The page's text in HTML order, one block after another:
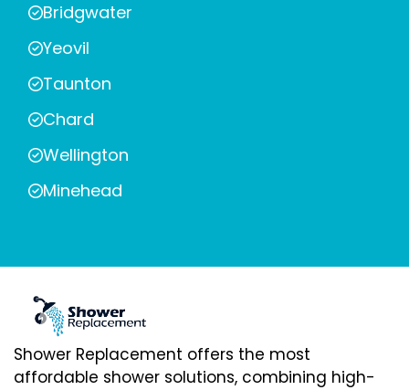
Bridgwater
Yeovil
Taunton
Chard
Wellington
Minehead
Shower Replacement offers the most
affordable shower solutions, combining high-